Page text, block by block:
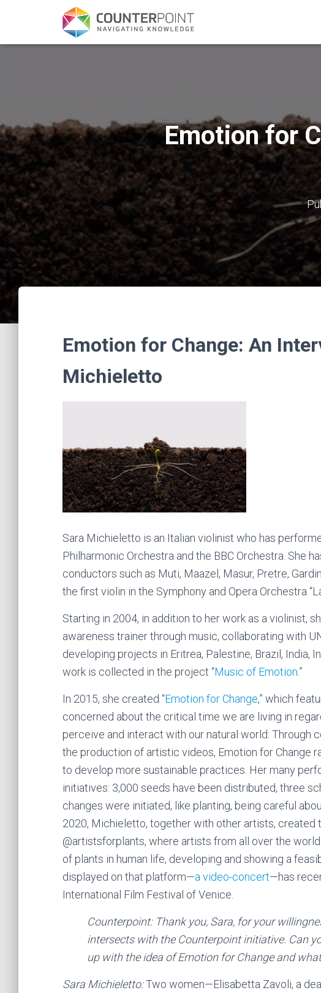
Emotion for
Emotion for Change: An
Michieletto
Sara Michieletto is an Italian violinist who has
Philharmonic Orchestra and the BBC Orchestra. She
conductors such as Muti, Maazel, Masur, Pretre,
the first violin in the Symphony and Opera Orchestra
Starting in 2004, in addition to her work as a violinist,
awareness trainer through music, collaborating with
developing projects in Eritrea, Palestine, Brazil, India,
work is collected in the project “Music of Emotion.”
In 2015, she created “Emotion for Change,” which
concerned about the critical time we are living in
perceive and interact with our natural world: Through
the production of artistic videos, Emotion for Change
to develop more sustainable practices. Her many
initiatives: 3,000 seeds have been distributed, three
changes were initiated, like planting, being careful
2020, Michieletto, together with other artists, created
@artistsforplants, where artists from all over the
of plants in human life, developing and showing a
displayed on that platform—a video-concert—has
International Film Festival of Venice.
Counterpoint: Thank you, Sara, for your
intersects with the Counterpoint initiative. Can
up with the idea of Emotion for Change and
Sara Michieletto:Two women—Elisabetta Zavoli, a